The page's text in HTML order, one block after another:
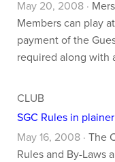
May 20, 2008 ·
Members can play
payment of the
required along with
CLUB
SGC Rules in
May 16, 2008 · The
Rules and By-Laws